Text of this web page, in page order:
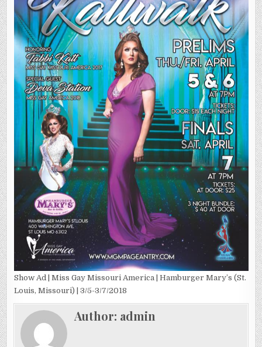
Show Ad | Miss Gay Missouri America | Hamburger Mary’s (St.
Louis, Missouri) | 3/5-3/7/2018
Author: admin